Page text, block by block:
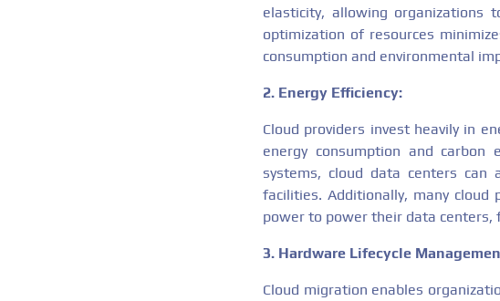
elasticity, allowing organizations
optimization of resources
consumption and environmental
2. Energy Efficiency:
Cloud providers invest heavily in
energy consumption and carbon
systems, cloud data centers can
facilities. Additionally, many cloud
power to power their data
3. Hardware Lifecycle
Cloud migration enables